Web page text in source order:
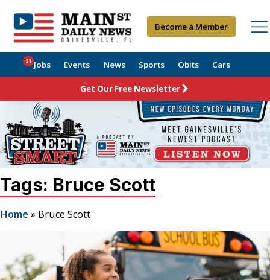
Become a Member
Jobs
21 Events News Sports Obits Cars
Get Our Free Newsletter
Tags: Bruce Scott
Home » Bruce Scott